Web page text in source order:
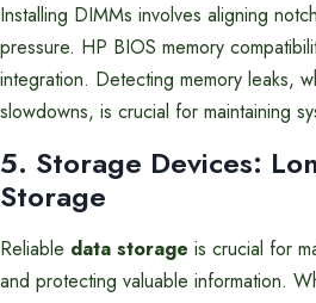
Installing DIMMs involves aligning
pressure. HP BIOS memory
integration. Detecting memory leaks,
slowdowns, is crucial for maintaining
5. Storage Devices:
Storage
Reliable data storage is crucial for
and protecting valuable information.